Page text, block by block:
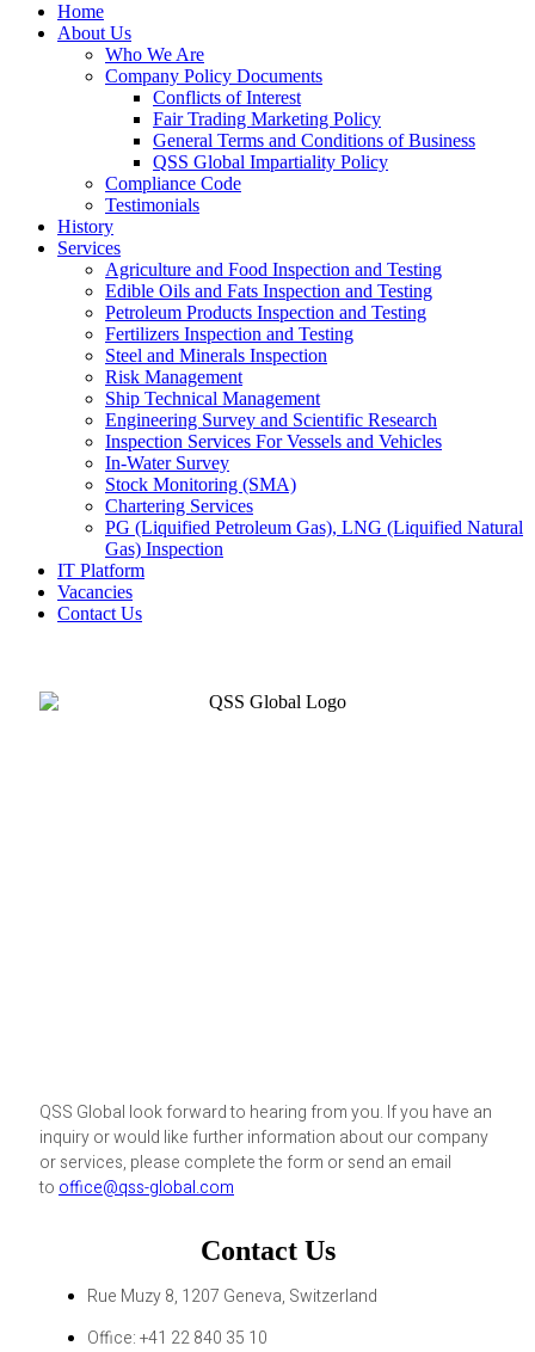
Home
About Us
Who We Are
Company Policy Documents
Conflicts of Interest
Fair Trading Marketing Policy
General Terms and Conditions of Business
QSS Global Impartiality Policy
Compliance Code
Testimonials
History
Services
Agriculture and Food Inspection and Testing
Edible Oils and Fats Inspection and Testing
Petroleum Products Inspection and Testing
Fertilizers Inspection and Testing
Steel and Minerals Inspection
Risk Management
Ship Technical Management
Engineering Survey and Scientific Research
Inspection Services For Vessels and Vehicles
In-Water Survey
Stock Monitoring (SMA)
Chartering Services
PG (Liquified Petroleum Gas), LNG (Liquified Natural
Gas) Inspection
IT Platform
Vacancies
Contact Us
QSS Global look forward to hearing from you. If you have an
inquiry or would like further information about our company
or services, please complete the form or send an email
to office@qss-global.com
Contact Us
Rue Muzy 8, 1207 Geneva, Switzerland
Office: +41 22 840 35 10